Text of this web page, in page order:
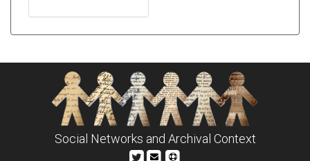
Social Networks and Archival Context